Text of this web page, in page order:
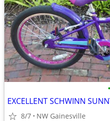
•
EXCELLENT SCHWINN
8/7 NW Gainesville